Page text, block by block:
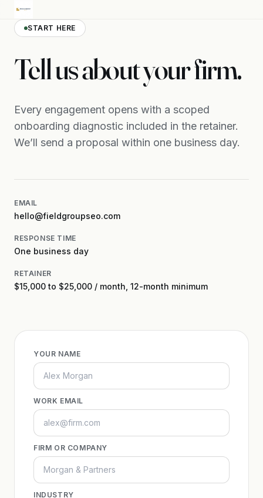
START HERE
Tell us about your firm.
Every engagement opens with a scoped
onboarding diagnostic included in the retainer.
We’ll send a proposal within one business day.
EMAIL
hello@fieldgroupseo.com
RESPONSE TIME
One business day
RETAINER
$15,000 to $25,000 / month, 12-month minimum
YOUR NAME
WORK EMAIL
FIRM OR COMPANY
INDUSTRY